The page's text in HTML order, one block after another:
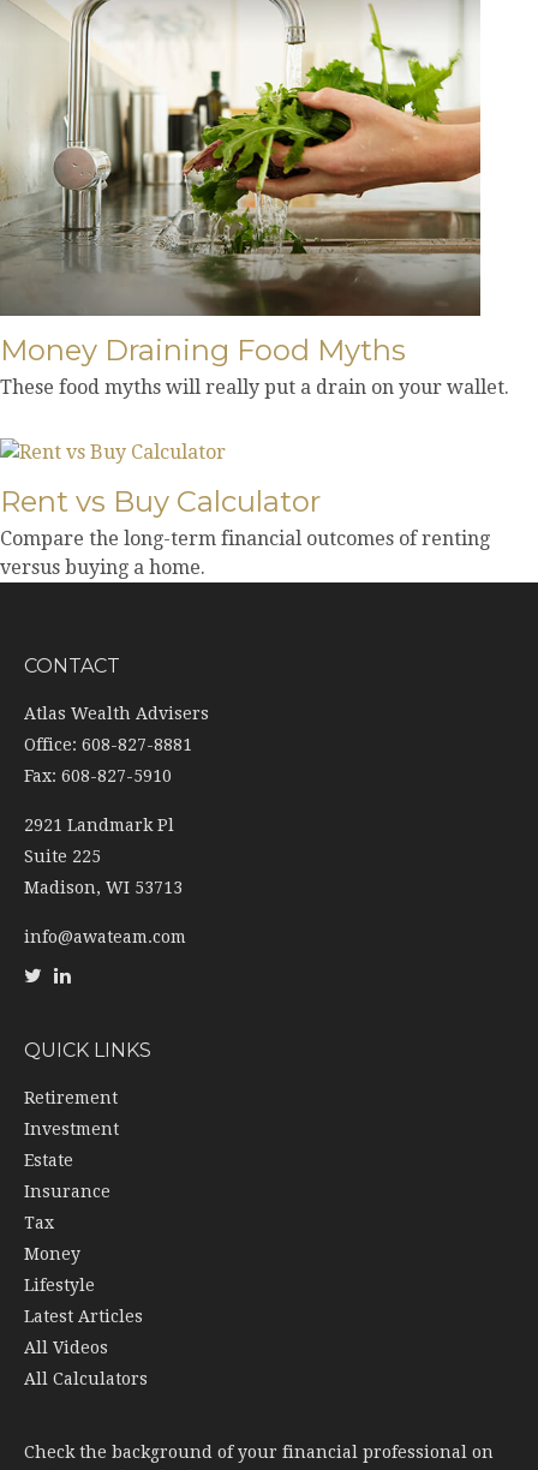
Money Draining Food Myths
These food myths will really put a drain on your wallet.
Rent vs Buy Calculator
Compare the long-term financial outcomes of renting
versus buying a home.
CONTACT
Atlas Wealth Advisers
Office: 608-827-8881
Fax: 608-827-5910
2921 Landmark Pl
Suite 225
Madison, WI 53713
info@awateam.com
QUICK LINKS
Retirement
Investment
Estate
Insurance
Tax
Money
Lifestyle
Latest Articles
All Videos
All Calculators
Check the background of your financial professional on